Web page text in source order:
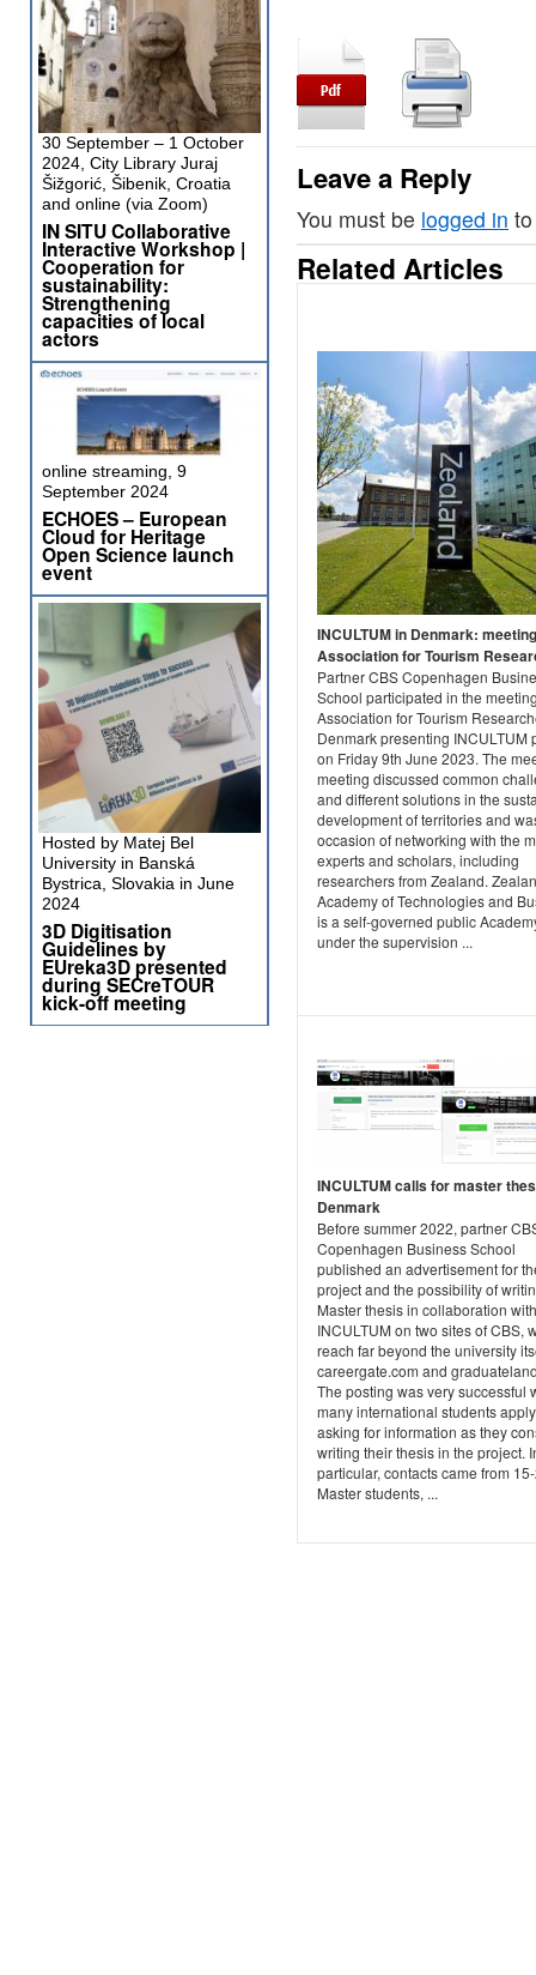
Leave a Reply
You must be logged in
Related Articles
INCULTUM in Denmark:
Association for Tourism
Partner CBS Copenhagen
School participated in the
Association for Tourism
Denmark presenting INCULTUM
on Friday 9th June 2023. The
meeting discussed common
and different solutions in the
development of territories and
occasion of networking with the
experts and scholars, including
researchers from Zealand.
Academy of Technologies and
is a self-governed public
under the supervision ...
INCULTUM calls for master
Denmark
Before summer 2022, partner
Copenhagen Business School
published an advertisement for
project and the possibility of
Master thesis in collaboration with
INCULTUM on two sites of CBS,
reach far beyond the university
careergate.com and
The posting was very successful
many international students
asking for information as they
writing their thesis in the project.
particular, contacts came from
Master students, ...
30 September – 1 October
2024, City Library Juraj
Šižgorić, Šibenik, Croatia
and online (via Zoom)
IN SITU Collaborative
Interactive Workshop |
Cooperation for
sustainability:
Strengthening
capacities of local
actors
online streaming, 9
September 2024
ECHOES – European
Cloud for Heritage
Open Science launch
event
Hosted by Matej Bel
University in Banská
Bystrica, Slovakia in June
2024
3D Digitisation
Guidelines by
EUreka3D presented
during SECreTOUR
kick-off meeting